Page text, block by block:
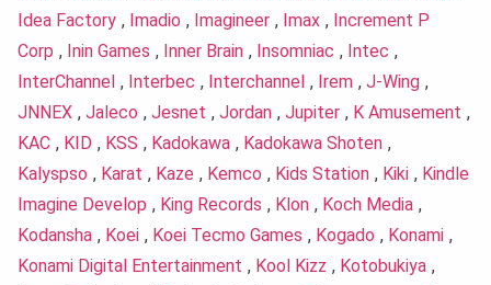
Idea Factory , Imadio , Imagineer , Imax , Increment P
Corp , Inin Games , Inner Brain , Insomniac , Intec ,
InterChannel , Interbec , Interchannel , Irem , J-Wing ,
JNNEX , Jaleco , Jesnet , Jordan , Jupiter , K Amusement ,
KAC , KID , KSS , Kadokawa , Kadokawa Shoten ,
Kalyspso , Karat , Kaze , Kemco , Kids Station , Kiki , Kindle
Imagine Develop , King Records , Klon , Koch Media ,
Kodansha , Koei , Koei Tecmo Games , Kogado , Konami ,
Konami Digital Entertainment , Kool Kizz , Kotobukiya ,